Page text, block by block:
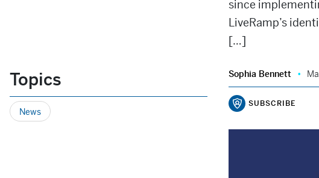
since
LiveRamp’s
[…]
Sophia Bennett
Topics
News
SUBSCRIBE